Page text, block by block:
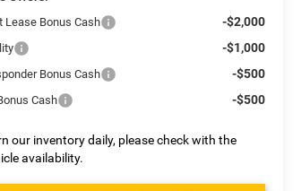
Lease Bonus Cash -$2,000
-$1,000
Bonus Cash -$500
Cash -$500
our inventory daily, please check with the
availability.